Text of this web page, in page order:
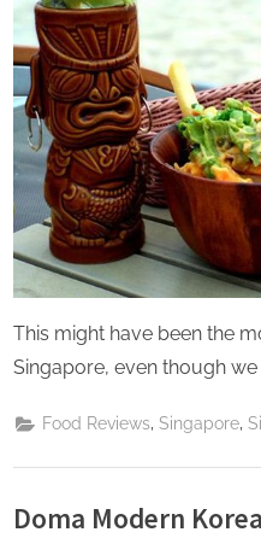
This might have been the
Singapore, even though
Food Reviews,Singapore,
Doma Modern